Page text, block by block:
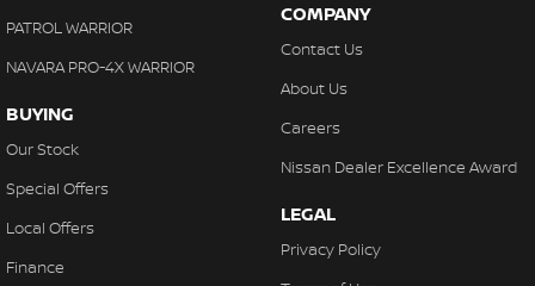
PATROL WARRIOR
NAVARA PRO-4X WARRIOR
BUYING
Our Stock
Special Offers
Local Offers
Finance
COMPANY
Contact Us
About Us
Careers
Nissan Dealer Excellence Award
LEGAL
Privacy Policy